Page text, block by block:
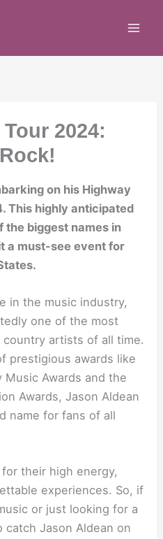
2024:
on his Highway
This highly anticipated
the biggest names in
a must-see event for
in the music industry,
one of the most
artists of all time.
prestigious awards like
Awards and the
Awards, Jason Aldean
name for fans of all
their high energy,
experiences. So, if
or just looking for a
Jason Aldean on